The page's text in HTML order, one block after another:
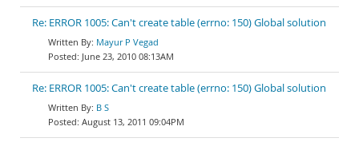
Re: ERROR 1005: Can't create table (errno: 150) Global solution
Mayur P Vegad
June 23, 2010 08:13AM
Re: ERROR 1005: Can't create table (errno: 150) Global solution
B S
August 13, 2011 09:04PM